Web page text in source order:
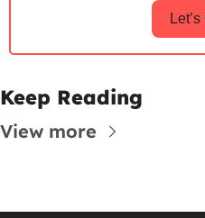
Keep Reading
View more